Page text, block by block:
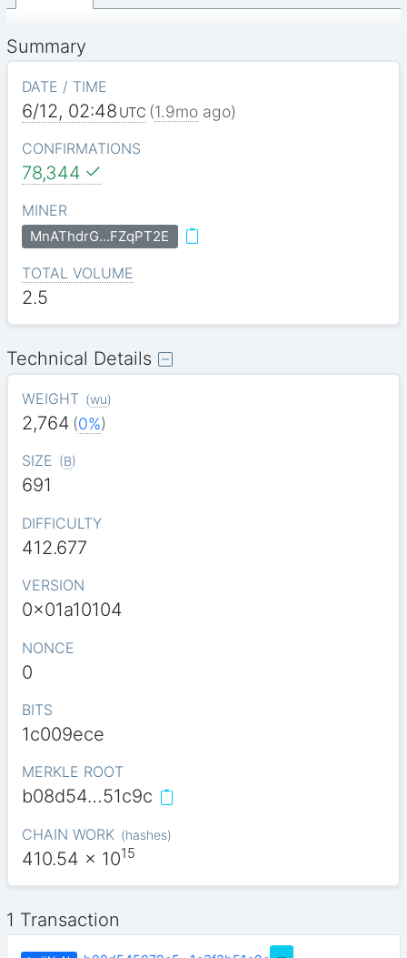
Summary
DATE / TIME
6/12, 02:48 UTC (1.9moago)
CONFIRMATIONS
78,344
MINER
MnAThdrG…FZqPT2E
TOTAL VOLUME
2.5
Technical Details
WEIGHT (wu)
2,764 (0%)
SIZE (B)
691
DIFFICULTY
412.677
VERSION
0x01a10104
NONCE
0
BITS
1c009ece
MERKLE ROOT
b08d54…51c9c
CHAIN WORK (hashes)
410.54 x 1015
1 Transaction
…